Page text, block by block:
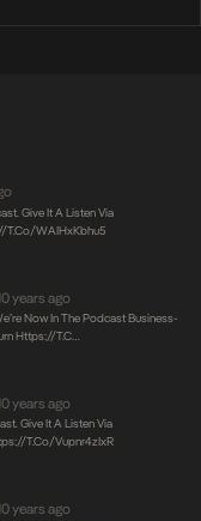
Give It A Listen Via
t.co/WAIHxKbhu5
10 years ago
Now In The Podcast Business-
Https://t.c…
10 years ago
Give It A Listen Via
t.co/vupnr4zIxR
10 years ago